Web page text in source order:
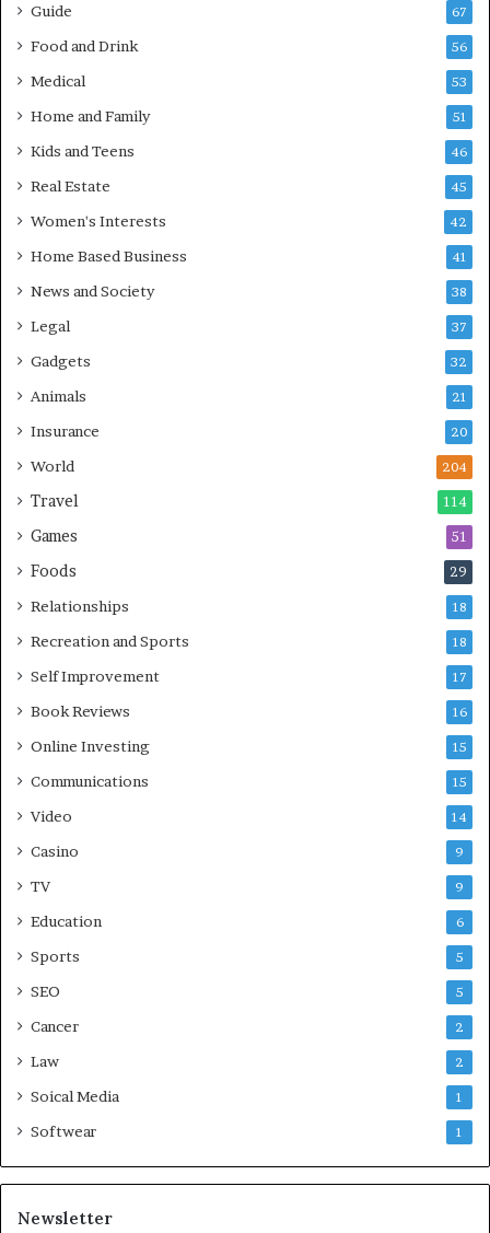
Guide 67
Food and Drink 56
Medical 53
Home and Family 51
Kids and Teens 46
Real Estate 45
Women's Interests 42
Home Based Business 41
News and Society 38
Legal 37
Gadgets 32
Animals 21
Insurance 20
World 204
Travel 114
Games 51
Foods 29
Relationships 18
Recreation and Sports 18
Self Improvement 17
Book Reviews 16
Online Investing 15
Communications 15
Video 14
Casino 9
TV 9
Education 6
Sports 5
SEO 5
Cancer 2
Law 2
Soical Media 1
Softwear 1
Newsletter